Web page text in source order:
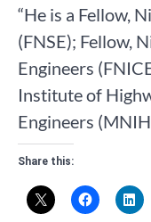
“He is a Fellow,
(FNSE); Fellow,
Engineers
Institute of
Engineers
Share this: